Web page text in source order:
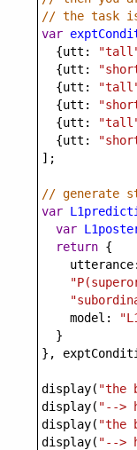
// the task
var
  {
utt :
  {
utt :
  {
utt :
  {
utt :
  {
utt :
  {
utt :
];
// generate
var
var
return {
utterance
model :
  }
},
display( "the
display( "-->
display( "the
display( "-->